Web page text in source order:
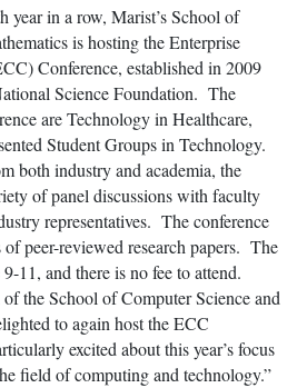
in a row, Marist’s School of
is hosting the Enterprise
Conference, established in 2009
Science Foundation. The
are Technology in Healthcare,
Student Groups in Technology.
both industry and academia, the
of panel discussions with faculty
representatives. The conference
of peer-reviewed research papers. The
11, and there is no fee to attend.
the School of Computer Science and
to again host the ECC
excited about this year’s focus
field of computing and technology.”